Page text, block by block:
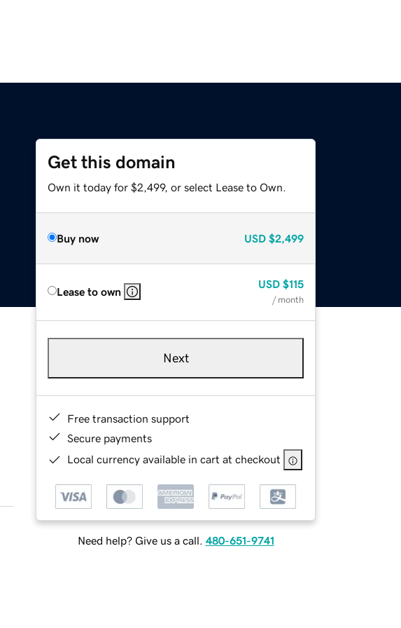
Get this domain
Own it today for $2,499, or select Lease to Own.
Buy now USD $2,499
Lease to own
USD $115
/ month
Next
Free transaction support
Secure payments
Local currency available in cart at checkout
Need help? Give us a call. 480-651-9741